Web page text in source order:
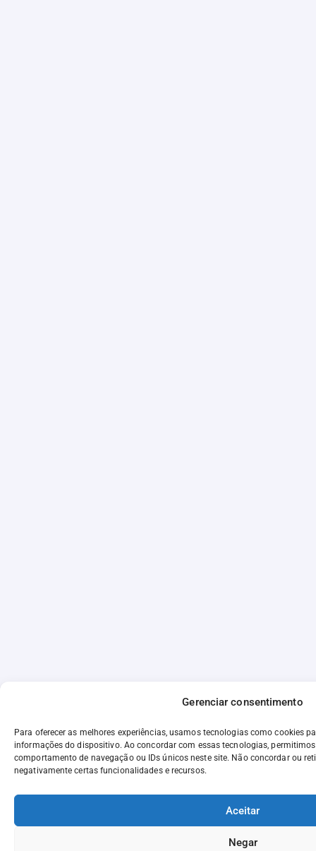
Gerenciar consentimento
Para oferecer as melhores experiências, usamos tecnologias como cookies
informações do dispositivo. Ao concordar com essas tecnologias,
comportamento de navegação ou IDs únicos neste site. Não concordar ou
negativamente certas funcionalidades e recursos.
Aceitar
Negar